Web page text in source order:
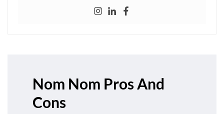
Nom Nom Pros And
Cons